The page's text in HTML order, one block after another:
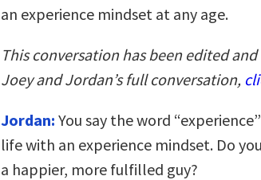
an experience mindset at any age.
This conversation has been edited
Joey and Jordan’s full conversation,
Jordan: You say the word
life with an experience mindset. Do
a happier, more fulfilled guy?